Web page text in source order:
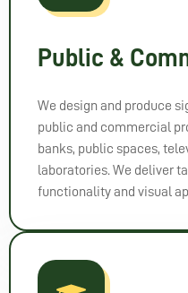
Public &
We design and produce
public and commercial
banks, public spaces,
laboratories. We deliver
functionality and visual